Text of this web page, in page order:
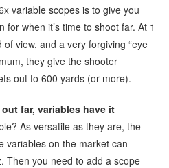
variable scopes is to give you
when it’s time to shoot far. At 1
view, and a very forgiving “eye
they give the shooter
out to 600 yards (or more).
far, variables have it
As versatile as they are, the
variables on the market can
Then you need to add a scope